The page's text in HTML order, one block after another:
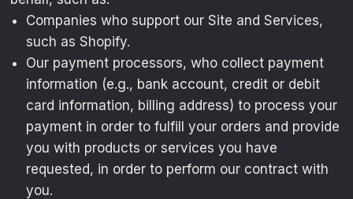
Companies who support our Site and Services,
such as Shopify.
Our payment processors, who collect payment
information (e.g., bank account, credit or debit
card information, billing address) to process your
payment in order to fulfill your orders and provide
you with products or services you have
requested, in order to perform our contract with
you.